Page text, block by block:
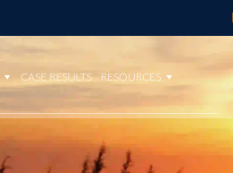
CASE RESULTS RESOURCES